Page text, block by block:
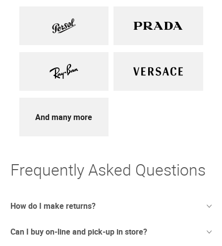
And many more
Frequently Asked Questions
How do I make returns?
Sometimes things just don't work out. And we totally
Can I buy on-line and pick-up in store?